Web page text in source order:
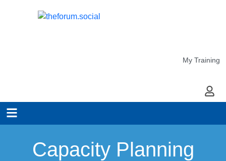
My Training
My
Capacity Planning